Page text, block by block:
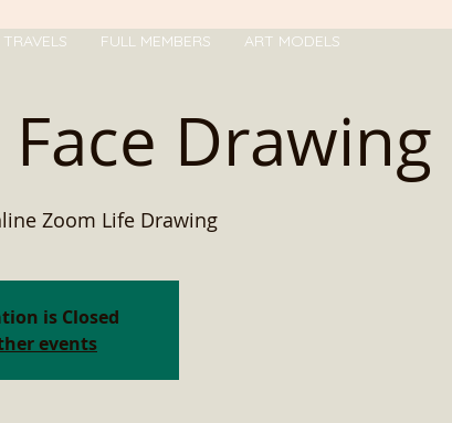
FULL MEMBERS ART MODELS
Drawing
Zoom Life Drawing
is Closed
events